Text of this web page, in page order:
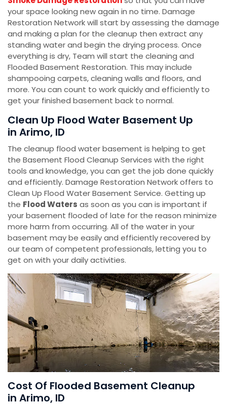
your space looking new again in no time. Damage
Restoration Network will start by assessing the damage
and making a plan for the cleanup then extract any
standing water and begin the drying process. Once
everything is dry, Team will start the cleaning and
Flooded Basement Restoration. This may include
shampooing carpets, cleaning walls and floors, and
more. You can count to work quickly and efficiently to
get your finished basement back to normal.
Clean Up Flood Water Basement Up
in Arimo, ID
The cleanup flood water basement is helping to get
the Basement Flood Cleanup Services with the right
tools and knowledge, you can get the job done quickly
and efficiently. Damage Restoration Network offers to
Clean Up Flood Water Basement Service. Getting up
the Flood Waters as soon as you can is important if
your basement flooded of late for the reason minimize
more harm from occurring. All of the water in your
basement may be easily and efficiently recovered by
our team of competent professionals, letting you to
get on with your daily activities.
Cost Of Flooded Basement Cleanup
in Arimo, ID